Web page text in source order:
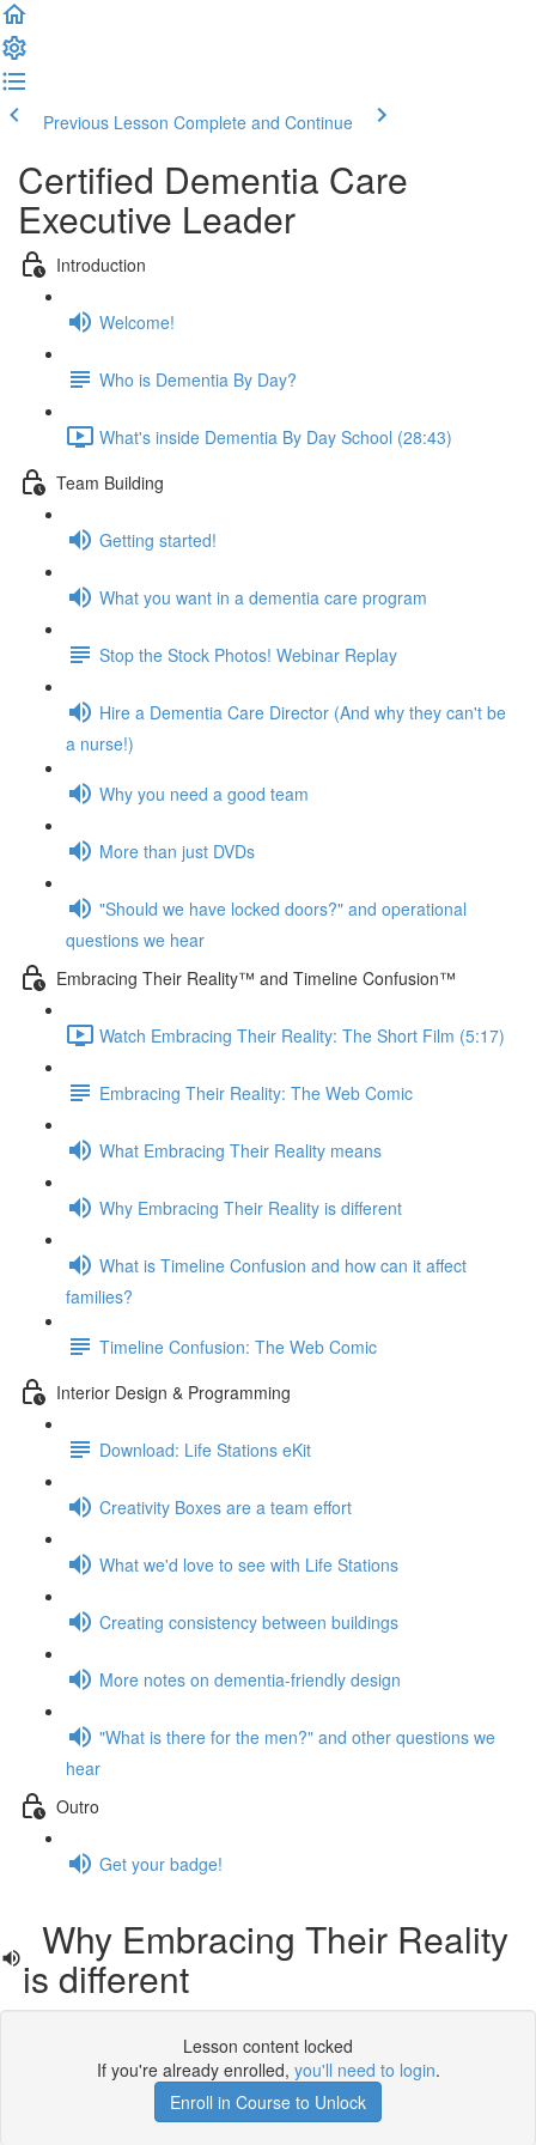
Previous Lesson Complete and Continue
Certified Dementia Care
Executive Leader
Introduction
Welcome!
Who is Dementia By Day?
What's inside Dementia By Day School (28:43)
Team Building
Getting started!
What you want in a dementia care program
Stop the Stock Photos! Webinar Replay
Hire a Dementia Care Director (And why they can't be
a nurse!)
Why you need a good team
More than just DVDs
"Should we have locked doors?" and operational
questions we hear
Embracing Their Reality™ and Timeline Confusion™
Watch Embracing Their Reality: The Short Film (5:17)
Embracing Their Reality: The Web Comic
What Embracing Their Reality means
Why Embracing Their Reality is different
What is Timeline Confusion and how can it affect
families?
Timeline Confusion: The Web Comic
Interior Design & Programming
Download: Life Stations eKit
Creativity Boxes are a team effort
What we'd love to see with Life Stations
Creating consistency between buildings
More notes on dementia-friendly design
"What is there for the men?" and other questions we
hear
Outro
Get your badge!
Why Embracing Their Reality
is different
Lesson content locked
If you're already enrolled, you'll need to login.
Enroll in Course to Unlock